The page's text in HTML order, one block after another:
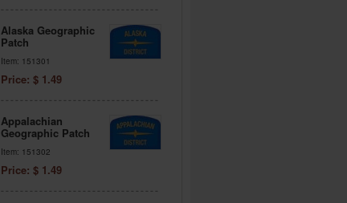
Alaska Geographic
Patch
Item: 151301
Price: $ 1.49
Appalachian
Geographic Patch
Item: 151302
Price: $ 1.49